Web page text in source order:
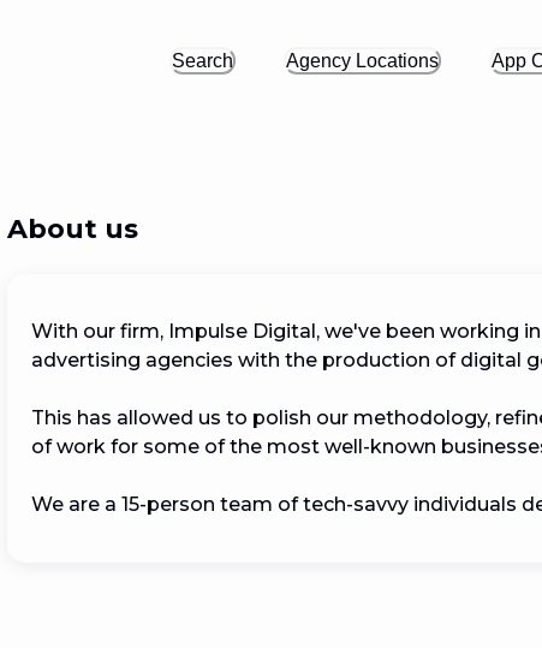
Search Agency Locations App
About us
With our firm, Impulse Digital, we've been working
advertising agencies with the production of digital
This has allowed us to polish our methodology,
of work for some of the most well-known
We are a 15-person team of tech-savvy individuals